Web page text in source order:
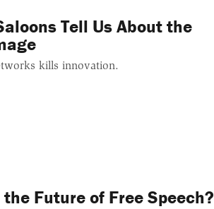
Tell Us About the
kills innovation.
Future of Free Speech?